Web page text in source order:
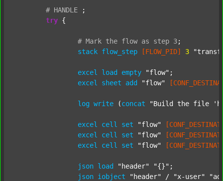
# HANDLE
;
try {
# Mark the flow as step 3;
stack flow_step [FLOW_PID] 3
excel load empty "flow" ;
excel
sheet add "flow"
log write (concat "Build the file
excel cell set "flow"
excel
cell set "flow"
excel
cell set "flow"
json load "header" "{}" ;
json iobject "header" / "x-user"